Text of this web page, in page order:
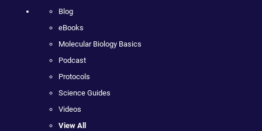
Blog
eBooks
Molecular Biology Basics
Podcast
Protocols
Science Guides
Videos
View All